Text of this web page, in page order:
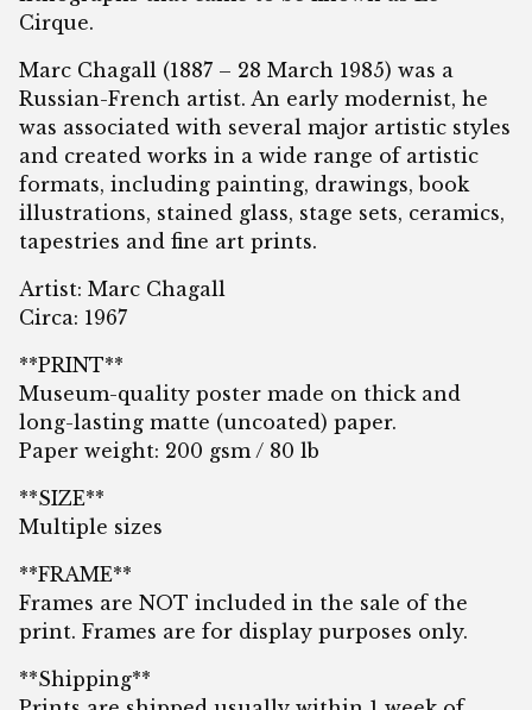
Cirque.
Marc Chagall (1887 – 28 March 1985) was a
Russian-French artist. An early modernist, he
was associated with several major artistic styles
and created works in a wide range of artistic
formats, including painting, drawings, book
illustrations, stained glass, stage sets, ceramics,
tapestries and fine art prints.
Artist: Marc Chagall
Circa: 1967
**PRINT**
Museum-quality poster made on thick and
long-lasting matte (uncoated) paper.
Paper weight: 200 gsm / 80 lb
**SIZE**
Multiple sizes
**FRAME**
Frames are NOT included in the sale of the
print. Frames are for display purposes only.
**Shipping**